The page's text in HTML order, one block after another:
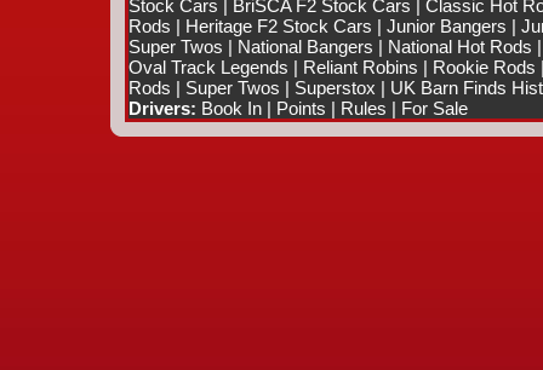
Stock Cars | BriSCA F2 Stock Cars | Classic Hot
Rods | Heritage F2 Stock Cars | Junior Bangers |
Super Twos | National Bangers | National Hot Rods
Oval Track Legends | Reliant Robins | Rookie Rods
Rods | Super Twos | Superstox | UK Barn Finds
Drivers: Book In| Points | Rules | For Sale